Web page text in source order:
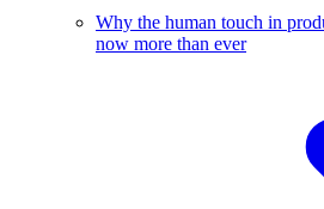
Why the human touch in
now more than ever